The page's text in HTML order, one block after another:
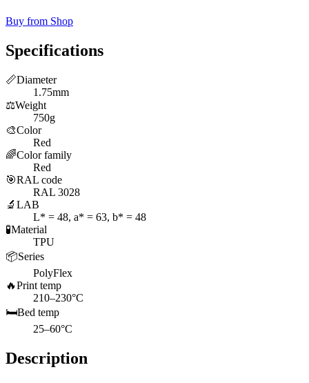
Buy from Shop
Specifications
📏Diameter
1.75mm
⚖️Weight
750g
🎨Color
Red
🌈Color family
Red
🎯RAL code
RAL 3028
🔬 LAB
L* = 48, a* = 63, b* = 48
🧪Material
TPU
📦Series
PolyFlex
🔥Print temp
210–230°C
🛏️Bed temp
25–60°C
Description